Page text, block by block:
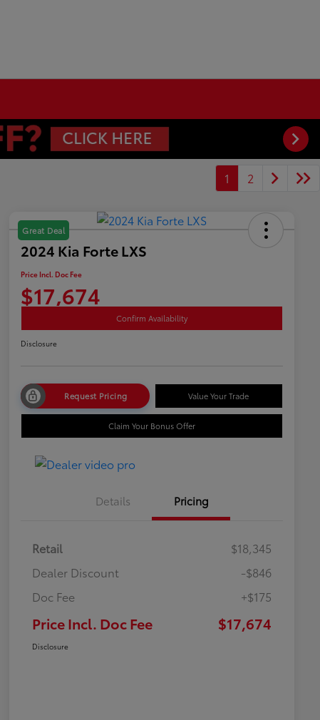
1 2
Great Deal
2024 Kia Forte LXS
Price Incl. Doc Fee
$17,674
Confirm Availability
Disclosure
Request Pricing Value Your Trade
Claim Your Bonus Offer
Details Pricing
Retail
$18,345
Dealer Discount
-$846
Doc Fee
+$175
Price Incl. Doc Fee $17,674
Disclosure